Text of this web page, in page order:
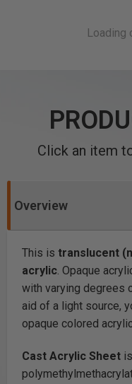
Click an item
Overview
This is translucent
acrylic. Opaque
with varying degrees
aid of a light source,
opaque colored
Cast Acrylic Sheet